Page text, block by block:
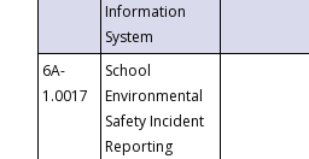
Information
System
6A-
1.0017
School
Environmental
Safety Incident
Reporting